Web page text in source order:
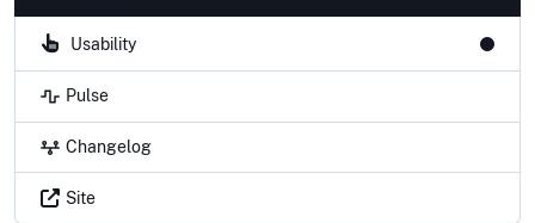
Usability
Pulse
Changelog
Site